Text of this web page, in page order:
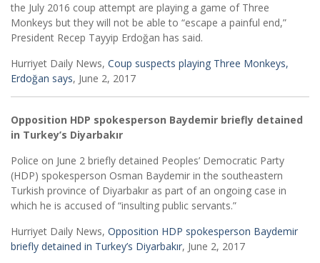
the July 2016 coup attempt are playing a game of Three
Monkeys but they will not be able to “escape a painful end,”
President Recep Tayyip Erdoğan has said.
Hurriyet Daily News, Coup suspects playing Three Monkeys,
Erdoğan says, June 2, 2017
Opposition HDP spokesperson Baydemir briefly detained
in Turkey’s Diyarbakır
Police on June 2 briefly detained Peoples’ Democratic Party
(HDP) spokesperson Osman Baydemir in the southeastern
Turkish province of Diyarbakır as part of an ongoing case in
which he is accused of “insulting public servants.”
Hurriyet Daily News, Opposition HDP spokesperson Baydemir
briefly detained in Turkey’s Diyarbakır, June 2, 2017